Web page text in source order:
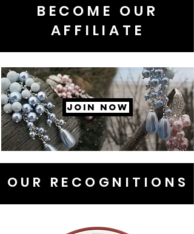
BECOME OUR
AFFILIATE
JOIN NOW
OUR RECOGNITIONS